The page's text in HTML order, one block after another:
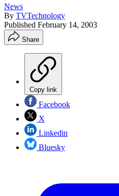
News
By TVTechnology
Published February 14, 2003
Share
Copy link
Facebook
X
Linkedin
Bluesky